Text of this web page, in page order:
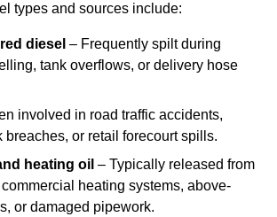
types and sources include:
diesel – Frequently spilt during
tank overflows, or delivery hose
involved in road traffic accidents,
breaches, or retail forecourt spills.
heating oil – Typically released from
heating systems, above-
or damaged pipework.